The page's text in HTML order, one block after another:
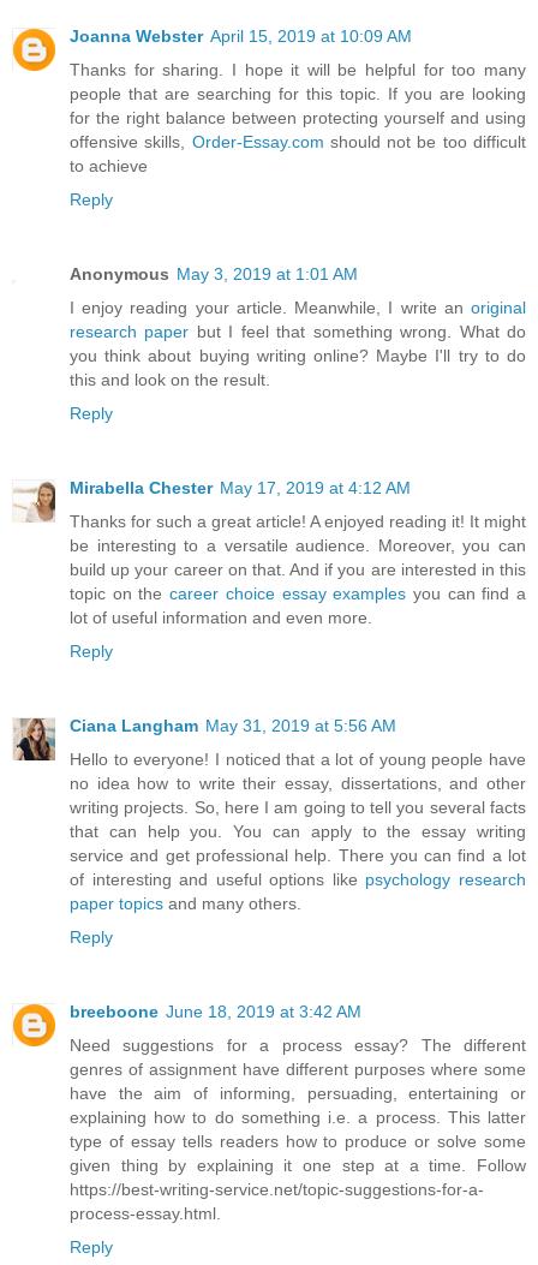
Joanna Webster April 15, 2019 at 10:09 AM
Thanks for sharing. I hope it will be helpful for too many
people that are searching for this topic. If you are looking
for the right balance between protecting yourself and using
offensive skills, Order-Essay.com should not be too difficult
to achieve
Reply
Anonymous May 3, 2019 at 1:01 AM
I enjoy reading your article. Meanwhile, I write an original
research paper but I feel that something wrong. What do
you think about buying writing online? Maybe I'll try to do
this and look on the result.
Reply
Mirabella Chester May 17, 2019 at 4:12 AM
Thanks for such a great article! A enjoyed reading it! It might
be interesting to a versatile audience. Moreover, you can
build up your career on that. And if you are interested in this
topic on thecareer choice essay examples you can find a
lot of useful information and even more.
Reply
Ciana Langham May 31, 2019 at 5:56 AM
Hello to everyone! I noticed that a lot of young people have
no idea how to write their essay, dissertations, and other
writing projects. So, here I am going to tell you several facts
that can help you. You can apply to the essay writing
service and get professional help. There you can find a lot
of interesting and useful options like psychology research
paper topics and many others.
Reply
breeboone June 18, 2019 at 3:42 AM
Need suggestions for a process essay? The different
genres of assignment have different purposes where some
have the aim of informing, persuading, entertaining or
explaining how to do something i.e. a process. This latter
type of essay tells readers how to produce or solve some
given thing by explaining it one step at a time. Follow
https://best-writing-service.net/topic-suggestions-for-a-
process-essay.html.
Reply